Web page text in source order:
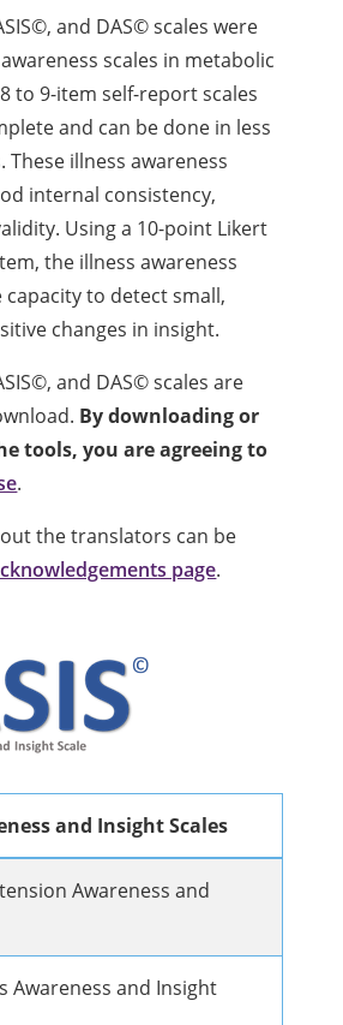
and DAS© scales were
scales in metabolic
to 9-item self-report scales
and can be done in less
illness awareness
internal consistency,
Using a 10-point Likert
the illness awareness
capacity to detect small,
changes in insight.
and DAS© scales are
By downloading or
tools, you are agreeing to
.
the translators can be
page.
and Insight Scales
Awareness and
Awareness and Insight